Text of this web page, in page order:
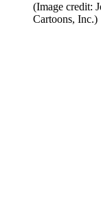
(Image credit:
Cartoons, Inc.)